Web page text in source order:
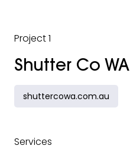
Project 1
Shutter Co WA
shuttercowa.com.au
Services